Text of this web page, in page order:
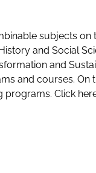
subjects on
and Social
and
and courses. On
programs. Click